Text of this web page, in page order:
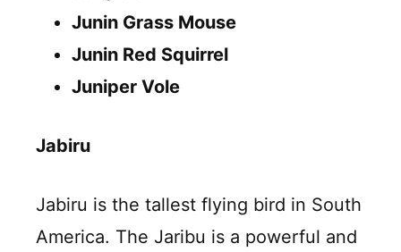
Junin Grass Mouse
Junin Red Squirrel
Juniper Vole
Jabiru
Jabiru is the tallest flying bird in South
America. The Jaribu is a powerful and